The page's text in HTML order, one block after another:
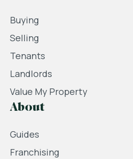
Buying
Selling
Tenants
Landlords
Value My Property
About
Guides
Franchising